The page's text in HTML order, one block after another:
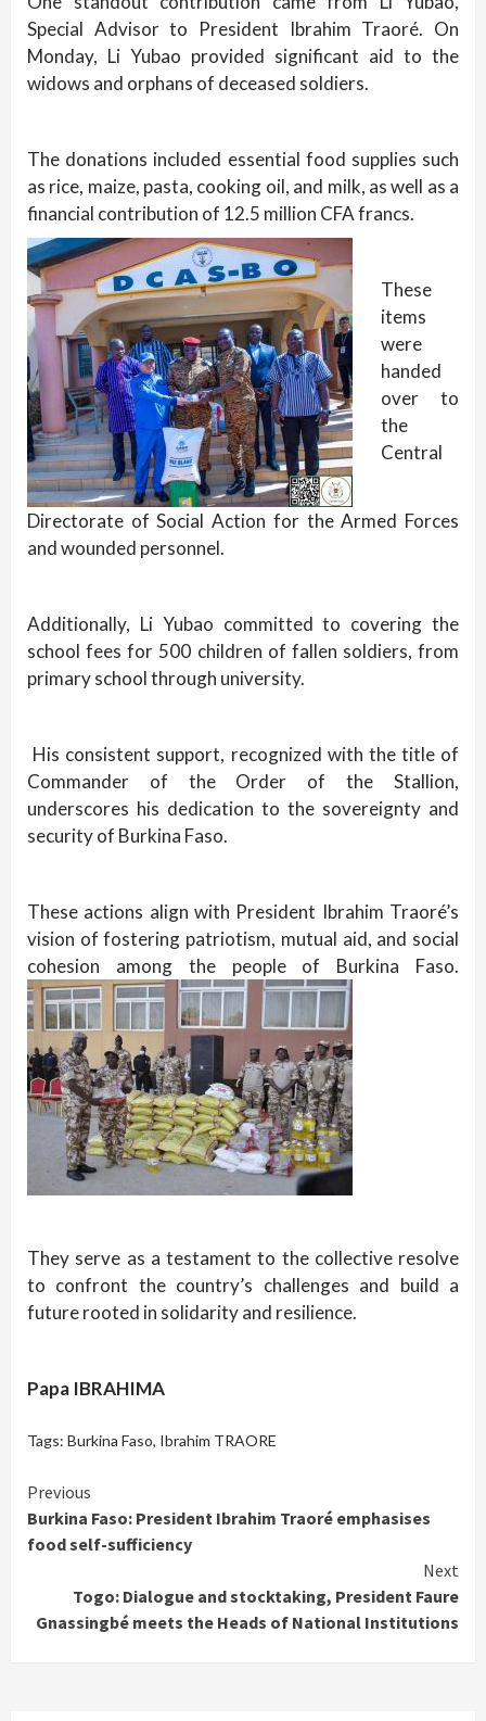
Special Advisor to President Ibrahim Traoré. On
Monday, Li Yubao provided significant aid to the
widows and orphans of deceased soldiers.
The donations included essential food supplies such
as rice, maize, pasta, cooking oil, and milk, as well as a
financial contribution of 12.5 million CFA francs.
These
items
were
handed
over to
the
Central
Directorate of Social Action for the Armed Forces
and wounded personnel.
Additionally, Li Yubao committed to covering the
school fees for 500 children of fallen soldiers, from
primary school through university.
His consistent support, recognized with the title of
Commander of the Order of the Stallion,
underscores his dedication to the sovereignty and
security of Burkina Faso.
These actions align with President Ibrahim Traoré’s
vision of fostering patriotism, mutual aid, and social
cohesion among the people of Burkina Faso.
They serve as a testament to the collective resolve
to confront the country’s challenges and build a
future rooted in solidarity and resilience.
Papa IBRAHIMA
Tags: Burkina Faso, Ibrahim TRAORE
Continue
Reading
Previous
Burkina Faso: President Ibrahim Traoré emphasises
food self-sufficiency
Next
Togo: Dialogue and stocktaking, President Faure
Gnassingbé meets the Heads of National Institutions